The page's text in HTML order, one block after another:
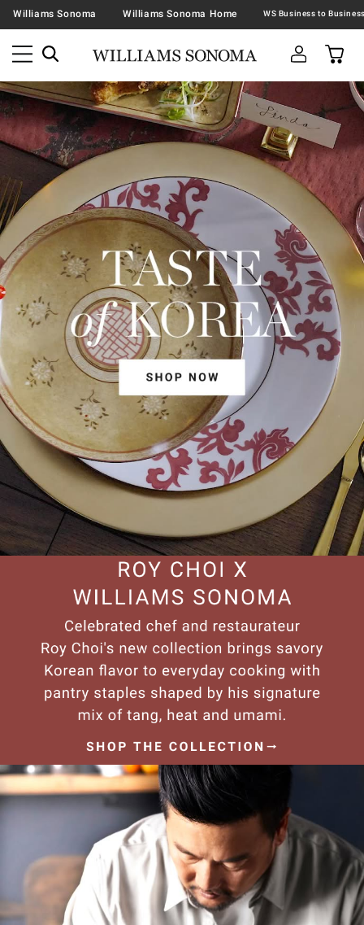
Williams Sonoma Williams Sonoma Home